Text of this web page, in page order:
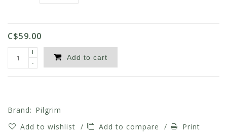
C$59.00
+
-
Add to cart
Brand: Pilgrim
Add to wishlist / Add to compare / Print